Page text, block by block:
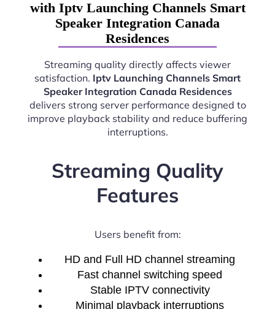
with Iptv Launching Channels Smart
Speaker Integration Canada
Residences
Streaming quality directly affects viewer
satisfaction. Iptv Launching Channels Smart
Speaker Integration Canada Residences
delivers strong server performance designed to
improve playback stability and reduce buffering
interruptions.
Streaming Quality
Features
Users benefit from:
HD and Full HD channel streaming
Fast channel switching speed
Stable IPTV connectivity
Minimal playback interruptions